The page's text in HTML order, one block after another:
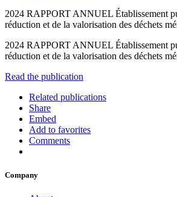
2024 RAPPORT ANNUEL Établissement
réduction et de la valorisation des déchets
2024 RAPPORT ANNUEL Établissement
réduction et de la valorisation des déchets
Read the publication
Related publications
Share
Embed
Add to favorites
Comments
Company